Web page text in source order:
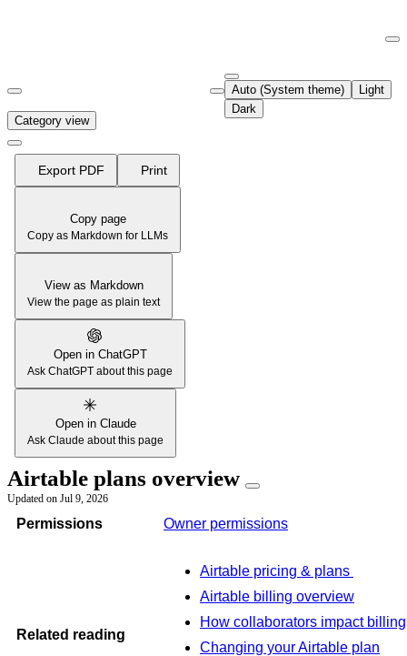
Fetch the complete documentation index at:
Use this file to discover all available pages before exploring further.
Auto (System theme)
Light
Dark
Category view
Export PDF Print
Copy page
Copy as Markdown for LLMs
View as Markdown
View the page as plain text
Open in ChatGPT
Ask ChatGPT about this page
Open in Claude
Ask Claude about this page
Airtable plans overview
Updated on Jul 9, 2026
Permissions Owner permissions
Related reading
Airtable pricing & plans
Airtable billing overview
How collaborators impact billing
Changing your Airtable plan